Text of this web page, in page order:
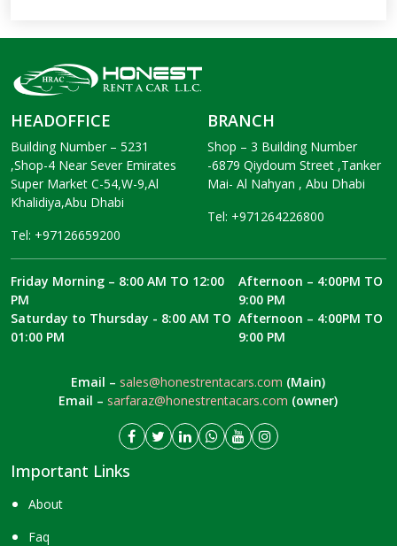
HEADOFFICE
Building Number – 5231
,Shop-4 Near Sever Emirates
Super Market C-54,W-9,Al
Khalidiya,Abu Dhabi
Tel: +97126659200
BRANCH
Shop – 3 Building Number
-6879 Qiydoum Street ,Tanker
Mai- Al Nahyan , Abu Dhabi
Tel: +971264226800
Friday Morning – 8:00 AM TO 12:00
PM
Saturday to Thursday - 8:00 AM TO
01:00 PM
Afternoon – 4:00PM TO
9:00 PM
Afternoon – 4:00PM TO
9:00 PM
Email –sales@honestrentacars.com (Main)
Email –sarfaraz@honestrentacars.com (owner)
Important Links
About
Faq